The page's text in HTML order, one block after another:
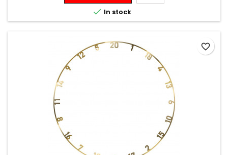
 In stock
favorite_border